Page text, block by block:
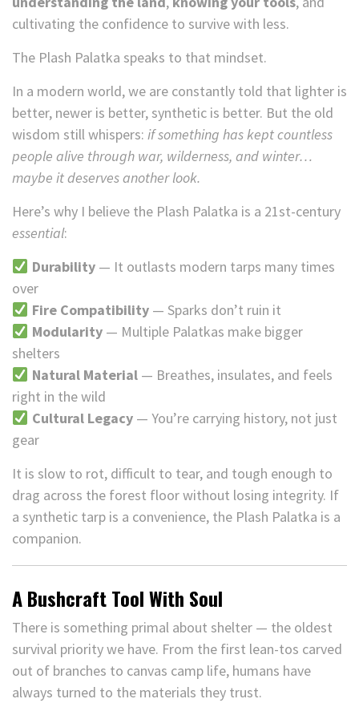
cultivating the confidence to survive with less.
The Plash Palatka speaks to that mindset.
In a modern world, we are constantly told that lighter is
better, newer is better, synthetic is better. But the old
wisdom still whispers: if something has kept countless
people alive through war, wilderness, and winter…
maybe it deserves another look.
Here’s why I believe the Plash Palatka is a 21st-century
essential:
Durability— It outlasts modern tarps many times
over
Fire Compatibility— Sparks don’t ruin it
Modularity— Multiple Palatkas make bigger
shelters
Natural Material— Breathes, insulates, and feels
right in the wild
Cultural Legacy— You’re carrying history, not just
gear
It is slow to rot, difficult to tear, and tough enough to
drag across the forest floor without losing integrity. If
a synthetic tarp is a convenience, the Plash Palatka is a
companion.
A Bushcraft Tool With Soul
There is something primal about shelter — the oldest
survival priority we have. From the first lean-tos carved
out of branches to canvas camp life, humans have
always turned to the materials they trust.